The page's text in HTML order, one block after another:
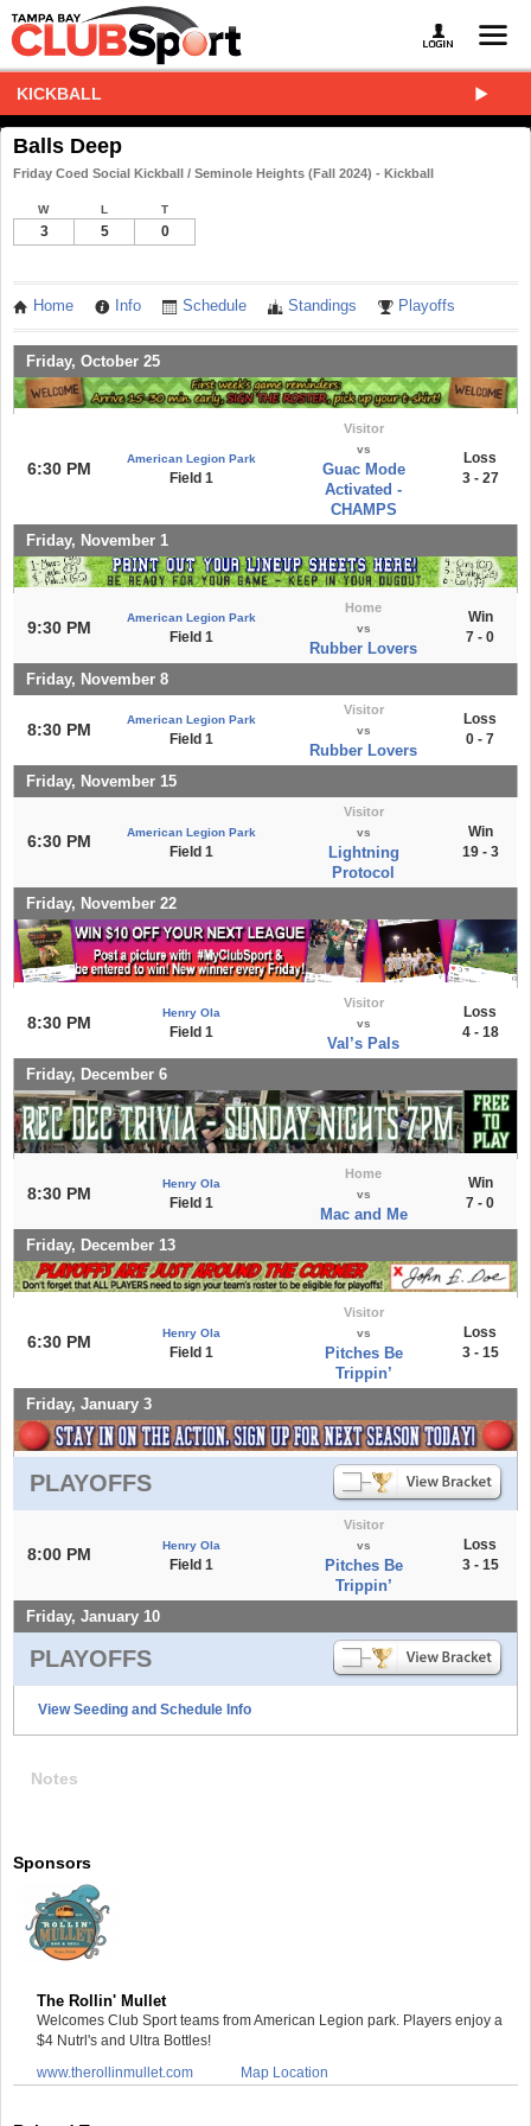
KICKBALL
Balls Deep
Friday Coed Social Kickball / Seminole Heights (Fall 2024) - Kickball
W L T
3 5 0
Home Info Schedule Standings Playoffs
Friday, October 25
6:30 PM
American Legion Park
Field 1
Visitor
vs
Guac Mode
Activated -
CHAMPS
Loss
3 - 27
Friday, November 1
9:30 PM
American Legion Park
Field 1
Home
vs
Rubber Lovers
Win
7 - 0
Friday, November 8
8:30 PM
American Legion Park
Field 1
Visitor
vs
Rubber Lovers
Loss
0 - 7
Friday, November 15
6:30 PM American Legion Park
Field 1
Visitor
vs
Lightning
Protocol
Win
19 - 3
Friday, November 22
8:30 PM
Henry Ola
Field 1
Visitor
vs
Val’s Pals
Loss
4 - 18
Friday, December 6
8:30 PM
Henry Ola
Field 1
Home
vs
Mac and Me
Win
7 - 0
Friday, December 13
6:30 PM Henry Ola
Field 1
Visitor
vs
Pitches Be
Trippin’
Loss
3 - 15
Friday, January 3
PLAYOFFS
8:00 PM Henry Ola
Field 1
Visitor
vs
Pitches Be
Trippin’
Loss
3 - 15
Friday, January 10
PLAYOFFS
View Seeding and Schedule Info
Notes
Sponsors
The Rollin' Mullet
Welcomes Club Sport teams from American Legion park. Players enjoy a
$4 Nutrl's and Ultra Bottles!
www.therollinmullet.com
Map Location